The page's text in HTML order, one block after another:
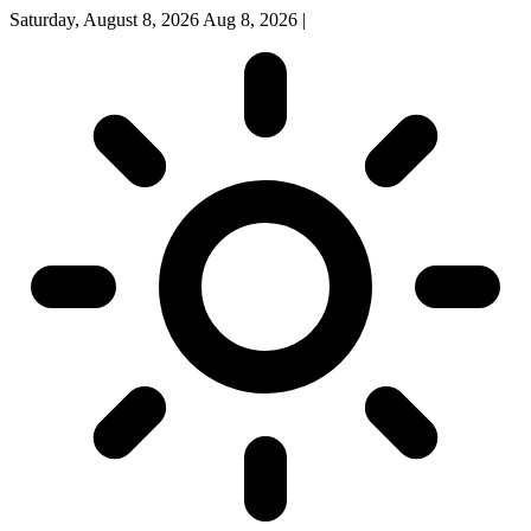
Saturday, August 8, 2026 Aug 8, 2026 |